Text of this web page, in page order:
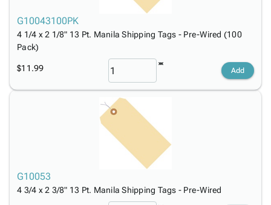
G10043100PK
4 1/4 x 2 1/8" 13 Pt. Manila Shipping Tags - Pre-Wired (100
Pack)
$11.99 Add
G10053
4 3/4 x 2 3/8" 13 Pt. Manila Shipping Tags - Pre-Wired